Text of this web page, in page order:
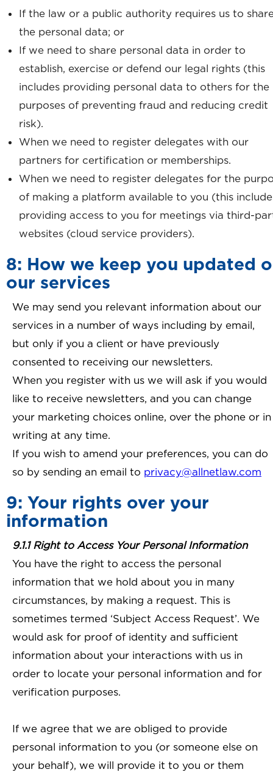
If the law or a public authority requires us to
the personal data; or
If we need to share personal data in order to
establish, exercise or defend our legal rights (this
includes providing personal data to others for the
purposes of preventing fraud and reducing credit
risk).
When we need to register delegates with our
partners for certification or memberships.
When we need to register delegates for the
of making a platform available to you (this
providing access to you for meetings via third-
websites (cloud service providers).
8: How we keep you updated
our services
We may send you relevant information about our
services in a number of ways including by email,
but only if you a client or have previously
consented to receiving our newsletters.
When you register with us we will ask if you would
like to receive newsletters, and you can change
your marketing choices online, over the phone or in
writing at any time.
If you wish to amend your preferences, you can do
so by sending an email to privacy@allnetlaw.com
9: Your rights over your
information
9.1.1 Right to Access Your Personal Information
You have the right to access the personal
information that we hold about you in many
circumstances, by making a request. This is
sometimes termed ‘Subject Access Request’. We
would ask for proof of identity and sufficient
information about your interactions with us in
order to locate your personal information and for
verification purposes.
If we agree that we are obliged to provide
personal information to you (or someone else on
your behalf), we will provide it to you or them